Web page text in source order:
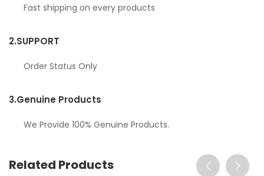
Fast shipping on every products
2.SUPPORT
Order Status Only
3.Genuine Products
We Provide 100% Genuine Products.
Related Products